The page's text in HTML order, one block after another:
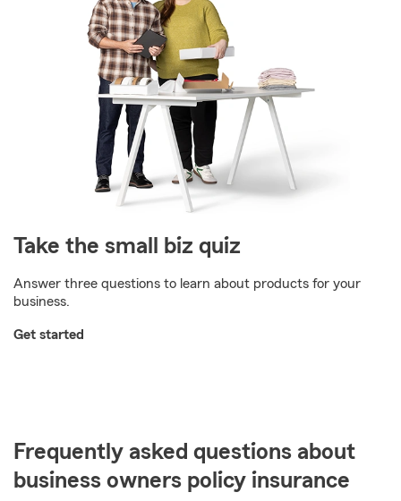
Take the small biz quiz
Answer three questions to learn about products for your
business.
Get started
Frequently asked questions about
business owners policy insurance